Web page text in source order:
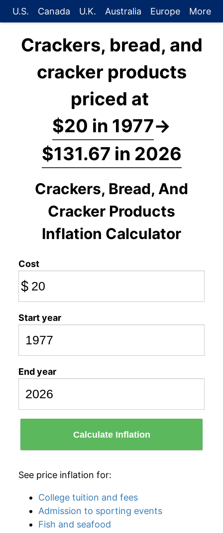
U.S. Canada U.K. Australia Europe More
Crackers, bread, and
cracker products
priced at
$20 in 1977→
$131.67 in 2026
Crackers, Bread, And
Cracker Products
Inflation Calculator
Cost
$
Start year
End year
Calculate Inflation
See price inflation for:
College tuition and fees
Admission to sporting events
Fish and seafood